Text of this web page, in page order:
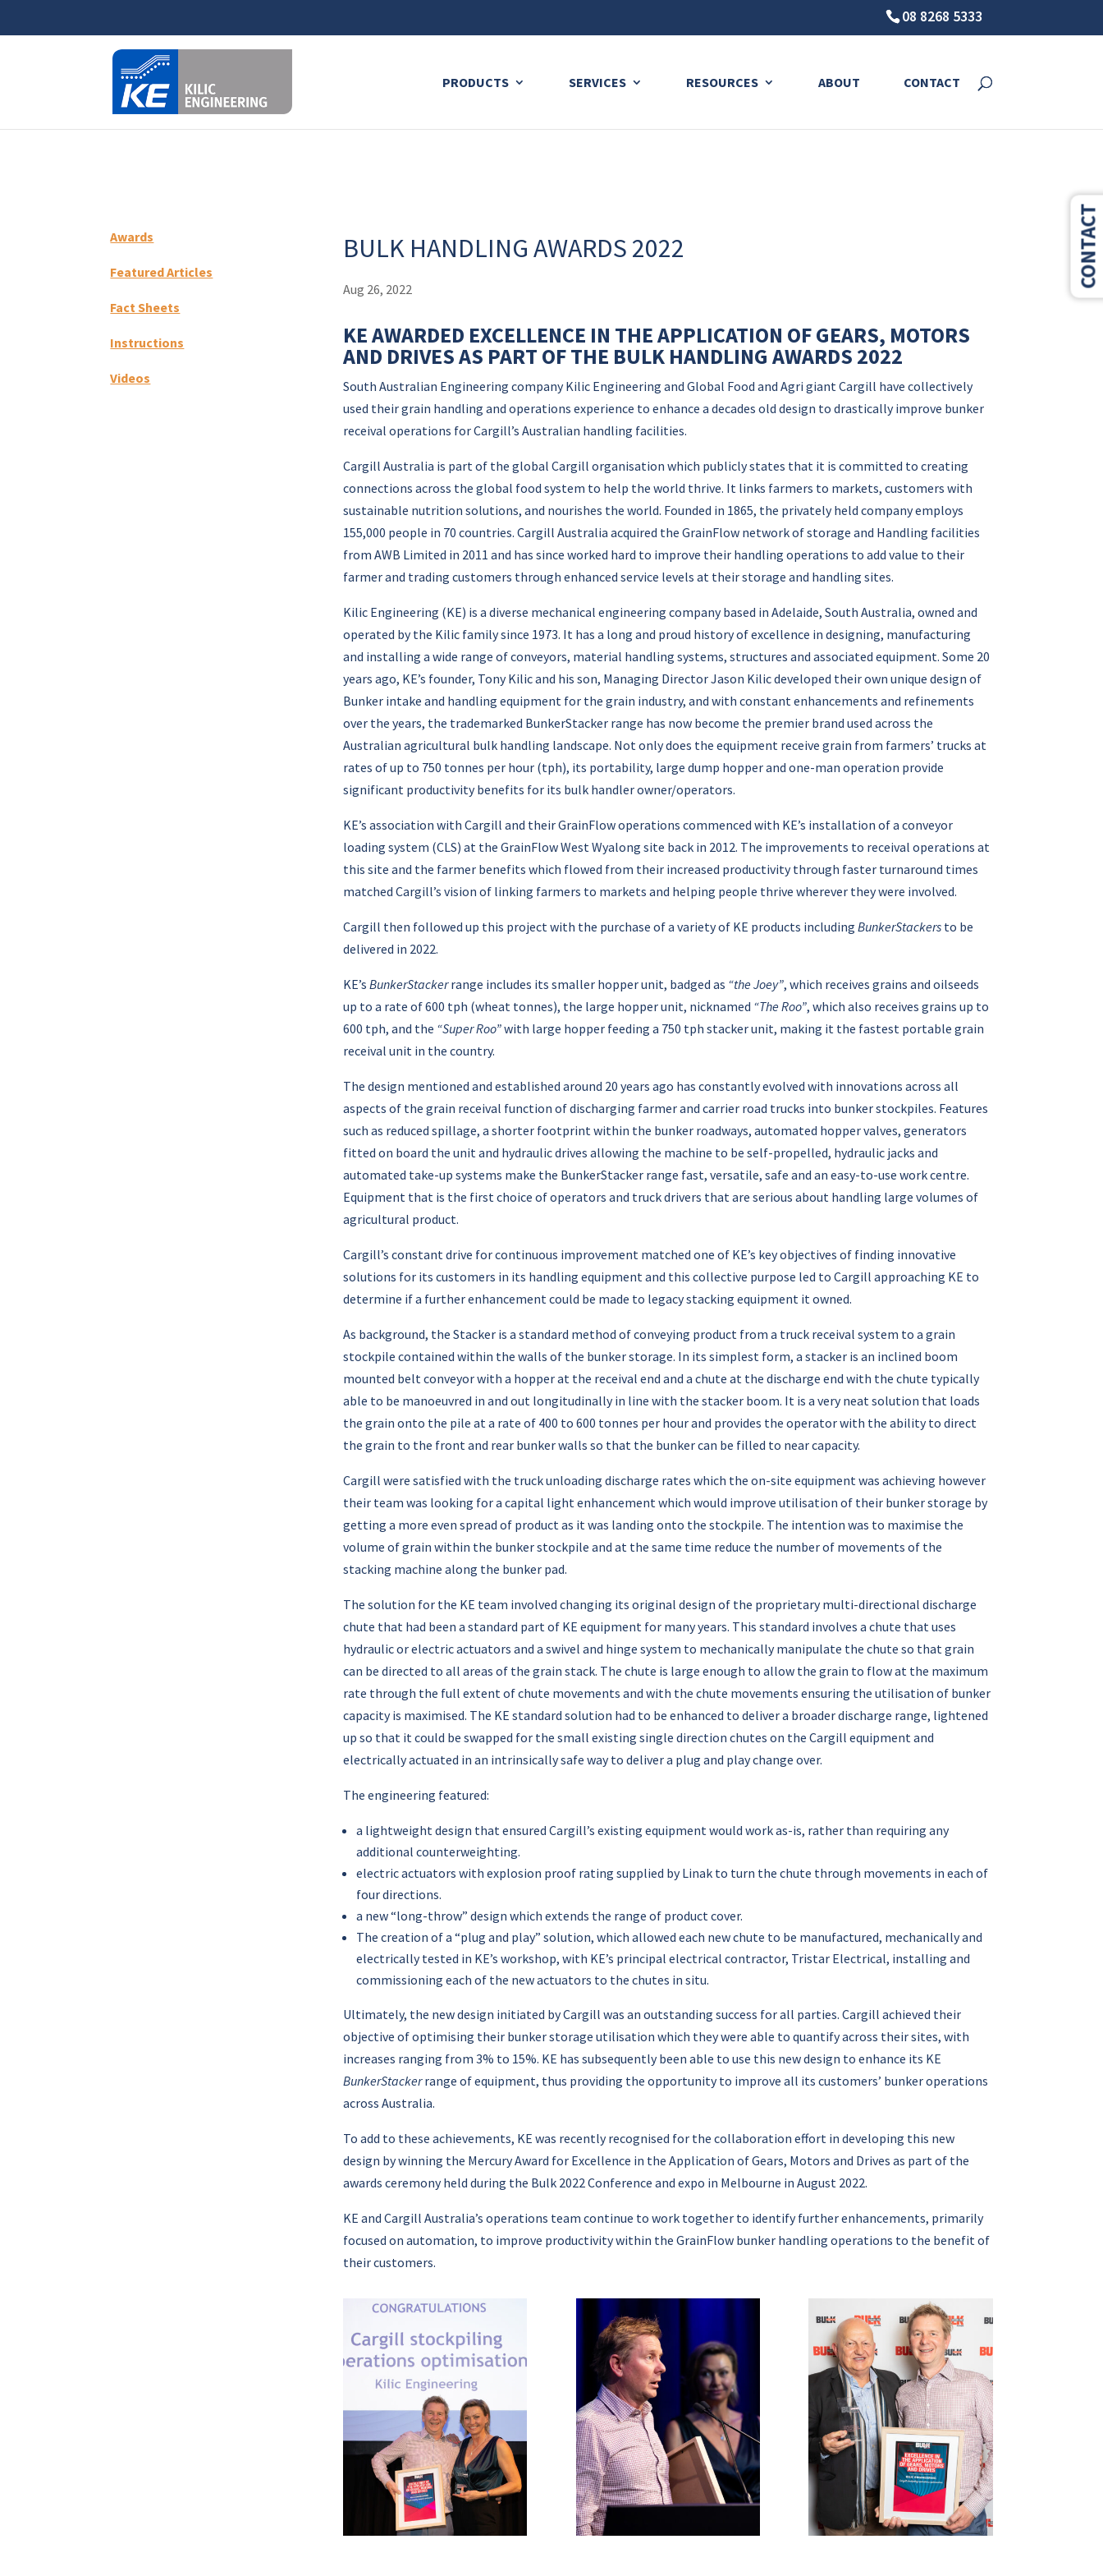
08 8268 5333
PRODUCTS SERVICES RESOURCES ABOUT CONTACT
Awards
Featured Articles
Fact Sheets
Instructions
Videos
BULK HANDLING AWARDS 2022
Aug 26, 2022
KE AWARDED EXCELLENCE IN THE APPLICATION OF GEARS, MOTORS
AND DRIVES AS PART OF THE BULK HANDLING AWARDS 2022
South Australian Engineering company Kilic Engineering and Global Food and Agri giant Cargill have collectively
used their grain handling and operations experience to enhance a decades old design to drastically improve bunker
receival operations for Cargill’s Australian handling facilities.
Cargill Australia is part of the global Cargill organisation which publicly states that it is committed to creating
connections across the global food system to help the world thrive. It links farmers to markets, customers with
sustainable nutrition solutions, and nourishes the world. Founded in 1865, the privately held company employs
155,000 people in 70 countries. Cargill Australia acquired the GrainFlow network of storage and Handling facilities
from AWB Limited in 2011 and has since worked hard to improve their handling operations to add value to their
farmer and trading customers through enhanced service levels at their storage and handling sites.
Kilic Engineering (KE) is a diverse mechanical engineering company based in Adelaide, South Australia, owned and
operated by the Kilic family since 1973. It has a long and proud history of excellence in designing, manufacturing
and installing a wide range of conveyors, material handling systems, structures and associated equipment. Some 20
years ago, KE’s founder, Tony Kilic and his son, Managing Director Jason Kilic developed their own unique design of
Bunker intake and handling equipment for the grain industry, and with constant enhancements and refinements
over the years, the trademarked BunkerStacker range has now become the premier brand used across the
Australian agricultural bulk handling landscape. Not only does the equipment receive grain from farmers’ trucks at
rates of up to 750 tonnes per hour (tph), its portability, large dump hopper and one-man operation provide
significant productivity benefits for its bulk handler owner/operators.
KE’s association with Cargill and their GrainFlow operations commenced with KE’s installation of a conveyor
loading system (CLS) at the GrainFlow West Wyalong site back in 2012. The improvements to receival operations at
this site and the farmer benefits which flowed from their increased productivity through faster turnaround times
matched Cargill’s vision of linking farmers to markets and helping people thrive wherever they were involved.
Cargill then followed up this project with the purchase of a variety of KE products including BunkerStackersto be
delivered in 2022.
KE’s BunkerStackerrange includes its smaller hopper unit, badged as “the Joey”, which receives grains and oilseeds
up to a rate of 600 tph (wheat tonnes), the large hopper unit, nicknamed “The Roo”, which also receives grains up to
600 tph, and the “Super Roo”with large hopper feeding a 750 tph stacker unit, making it the fastest portable grain
receival unit in the country.
The design mentioned and established around 20 years ago has constantly evolved with innovations across all
aspects of the grain receival function of discharging farmer and carrier road trucks into bunker stockpiles. Features
such as reduced spillage, a shorter footprint within the bunker roadways, automated hopper valves, generators
fitted on board the unit and hydraulic drives allowing the machine to be self-propelled, hydraulic jacks and
automated take-up systems make the BunkerStacker range fast, versatile, safe and an easy-to-use work centre.
Equipment that is the first choice of operators and truck drivers that are serious about handling large volumes of
agricultural product.
Cargill’s constant drive for continuous improvement matched one of KE’s key objectives of finding innovative
solutions for its customers in its handling equipment and this collective purpose led to Cargill approaching KE to
determine if a further enhancement could be made to legacy stacking equipment it owned.
As background, the Stacker is a standard method of conveying product from a truck receival system to a grain
stockpile contained within the walls of the bunker storage. In its simplest form, a stacker is an inclined boom
mounted belt conveyor with a hopper at the receival end and a chute at the discharge end with the chute typically
able to be manoeuvred in and out longitudinally in line with the stacker boom. It is a very neat solution that loads
the grain onto the pile at a rate of 400 to 600 tonnes per hour and provides the operator with the ability to direct
the grain to the front and rear bunker walls so that the bunker can be filled to near capacity.
Cargill were satisfied with the truck unloading discharge rates which the on-site equipment was achieving however
their team was looking for a capital light enhancement which would improve utilisation of their bunker storage by
getting a more even spread of product as it was landing onto the stockpile. The intention was to maximise the
volume of grain within the bunker stockpile and at the same time reduce the number of movements of the
stacking machine along the bunker pad.
The solution for the KE team involved changing its original design of the proprietary multi-directional discharge
chute that had been a standard part of KE equipment for many years. This standard involves a chute that uses
hydraulic or electric actuators and a swivel and hinge system to mechanically manipulate the chute so that grain
can be directed to all areas of the grain stack. The chute is large enough to allow the grain to flow at the maximum
rate through the full extent of chute movements and with the chute movements ensuring the utilisation of bunker
capacity is maximised. The KE standard solution had to be enhanced to deliver a broader discharge range, lightened
up so that it could be swapped for the small existing single direction chutes on the Cargill equipment and
electrically actuated in an intrinsically safe way to deliver a plug and play change over.
The engineering featured:
a lightweight design that ensured Cargill’s existing equipment would work as-is, rather than requiring any
additional counterweighting.
electric actuators with explosion proof rating supplied by Linak to turn the chute through movements in each of
four directions.
a new “long-throw” design which extends the range of product cover.
The creation of a “plug and play” solution, which allowed each new chute to be manufactured, mechanically and
electrically tested in KE’s workshop, with KE’s principal electrical contractor, Tristar Electrical, installing and
commissioning each of the new actuators to the chutes in situ.
Ultimately, the new design initiated by Cargill was an outstanding success for all parties. Cargill achieved their
objective of optimising their bunker storage utilisation which they were able to quantify across their sites, with
increases ranging from 3% to 15%. KE has subsequently been able to use this new design to enhance its KE
BunkerStackerrange of equipment, thus providing the opportunity to improve all its customers’ bunker operations
across Australia.
To add to these achievements, KE was recently recognised for the collaboration effort in developing this new
design by winning the Mercury Award for Excellence in the Application of Gears, Motors and Drives as part of the
awards ceremony held during the Bulk 2022 Conference and expo in Melbourne in August 2022.
KE and Cargill Australia’s operations team continue to work together to identify further enhancements, primarily
focused on automation, to improve productivity within the GrainFlow bunker handling operations to the benefit of
their customers.
CONTACT